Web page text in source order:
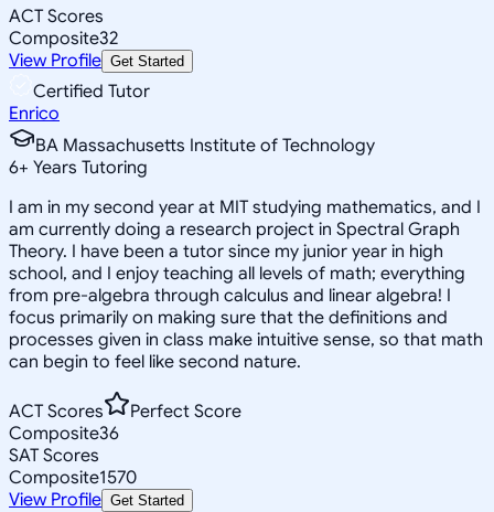
ACT Scores
Composite32
View Profile Get Started
Certified Tutor
Enrico
BA Massachusetts Institute of Technology
6+ Years Tutoring
I am in my second year at MIT studying mathematics, and I
am currently doing a research project in Spectral Graph
Theory. I have been a tutor since my junior year in high
school, and I enjoy teaching all levels of math; everything
from pre-algebra through calculus and linear algebra! I
focus primarily on making sure that the definitions and
processes given in class make intuitive sense, so that math
can begin to feel like second nature.
ACT Scores
Perfect Score
Composite36
SAT Scores
Composite1570
View Profile Get Started